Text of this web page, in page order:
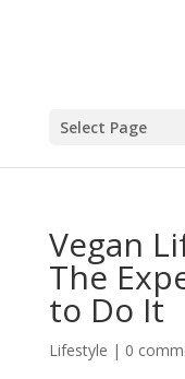
Select Page
Vegan
The
to Do It
Lifestyle | 0